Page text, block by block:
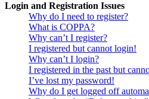
Login and Registration Issues
Why do I need to register?
What is COPPA?
Why can’t I register?
I registered but cannot login!
Why can’t I login?
I registered in the past but
I’ve lost my password!
Why do I get logged off